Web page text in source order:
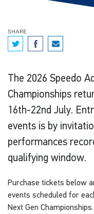
share
The 2026 Speedo
Championships
16th-22nd July.
events is by
performances
qualifying window.
Purchase tickets below
events scheduled for
Next Gen Championships.